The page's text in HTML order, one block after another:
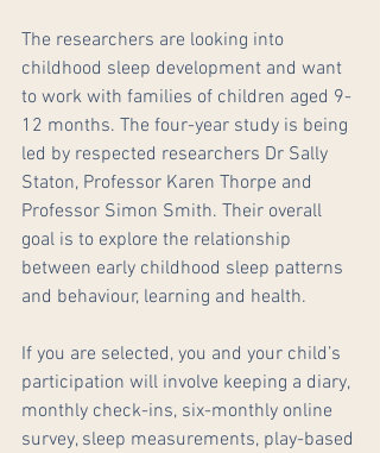
The researchers are looking into
childhood sleep development and want
to work with families of children aged 9-
12 months. The four-year study is being
led by respected researchers Dr Sally
Staton, Professor Karen Thorpe and
Professor Simon Smith. Their overall
goal is to explore the relationship
between early childhood sleep patterns
and behaviour, learning and health.
If you are selected, you and your child’s
participation will involve keeping a diary,
monthly check-ins, six-monthly online
survey, sleep measurements, play-based